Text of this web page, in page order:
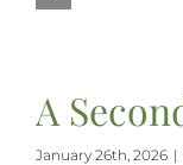
A
January 26th, 2026 |